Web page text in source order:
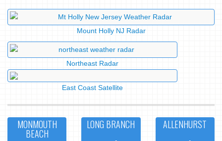
Mount Holly NJ Radar
Northeast Radar
East Coast Satellite
MONMOUTH
BEACH
LONG BRANCH ALLENHURST